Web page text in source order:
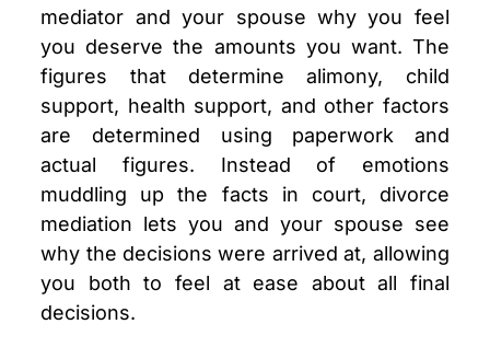
mediator and your spouse why you feel
you deserve the amounts you want. The
figures that determine alimony, child
support, health support, and other factors
are determined using paperwork and
actual figures. Instead of emotions
muddling up the facts in court, divorce
mediation lets you and your spouse see
why the decisions were arrived at, allowing
you both to feel at ease about all final
decisions.